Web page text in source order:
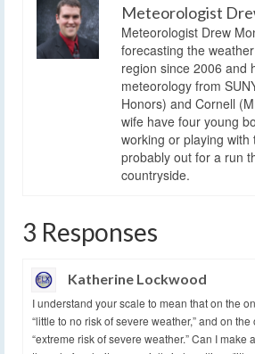
Meteorologist
Meteorologist Drew
forecasting the
region since 2006 and
meteorology from
Honors) and Cornell
wife have four young
working or playing with
probably out for a run
countryside.
3 Responses
Katherine Lockwood
I understand your scale to mean that on the
“little to no risk of severe weather,” and on
“extreme risk of severe weather.” Can I make